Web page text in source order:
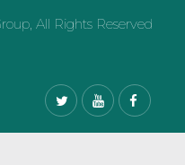
All Rights Reserved